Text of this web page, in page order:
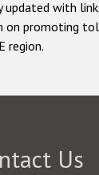
updated with
on promoting
region.
Us